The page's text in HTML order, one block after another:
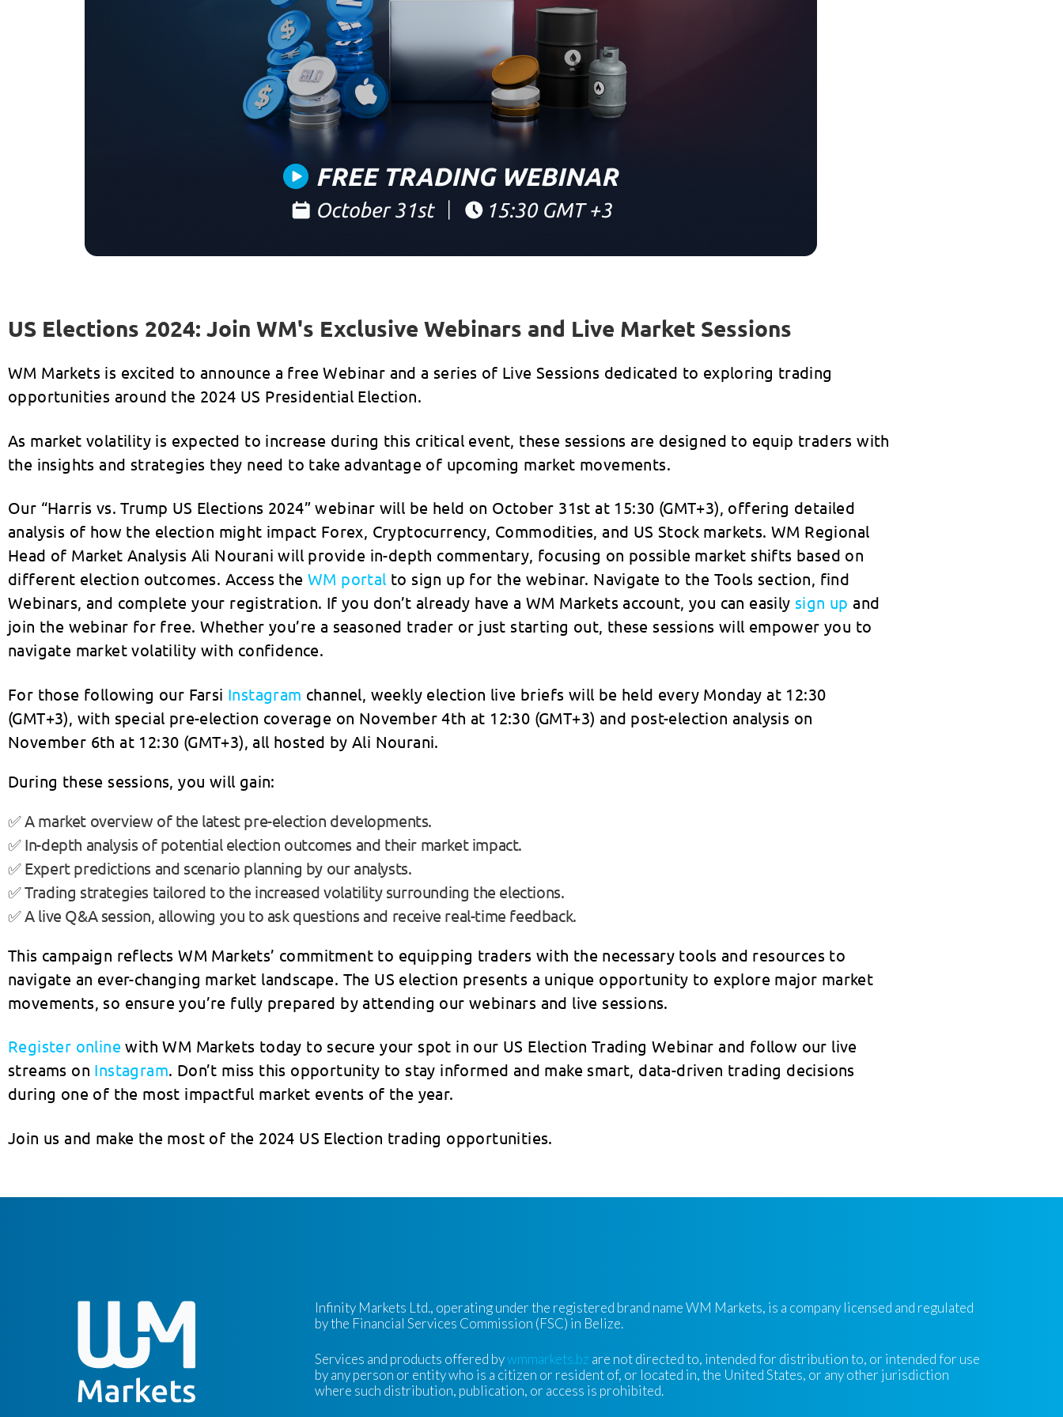
US Elections 2024: Join WM's Exclusive Webinars and Live Market Sessions
WM Markets is excited to announce a free Webinar and a series of Live Sessions dedicated to exploring trading
opportunities around the 2024 US Presidential Election.
As market volatility is expected to increase during this critical event, these sessions are designed to equip traders with
the insights and strategies they need to take advantage of upcoming market movements.
Our “Harris vs. Trump US Elections 2024” webinar will be held on October 31st at 15:30 (GMT+3), offering detailed
analysis of how the election might impact Forex, Cryptocurrency, Commodities, and US Stock markets. WM Regional
Head of Market Analysis Ali Nourani will provide in-depth commentary, focusing on possible market shifts based on
different election outcomes. Access the WM portal to sign up for the webinar. Navigate to the Tools section, find
Webinars, and complete your registration. If you don’t already have a WM Markets account, you can easily sign up and
join the webinar for free. Whether you’re a seasoned trader or just starting out, these sessions will empower you to
navigate market volatility with confidence.
For those following our Farsi Instagram channel, weekly election live briefs will be held every Monday at 12:30
(GMT+3), with special pre-election coverage on November 4th at 12:30 (GMT+3) and post-election analysis on
November 6th at 12:30 (GMT+3), all hosted by Ali Nourani.
During these sessions, you will gain:
✅ A market overview of the latest pre-election developments.
✅ In-depth analysis of potential election outcomes and their market impact.
✅ Expert predictions and scenario planning by our analysts.
✅ Trading strategies tailored to the increased volatility surrounding the elections.
✅ A live Q&A session, allowing you to ask questions and receive real-time feedback.
This campaign reflects WM Markets’ commitment to equipping traders with the necessary tools and resources to
navigate an ever-changing market landscape. The US election presents a unique opportunity to explore major market
movements, so ensure you’re fully prepared by attending our webinars and live sessions.
Register online with WM Markets today to secure your spot in our US Election Trading Webinar and follow our live
streams on Instagram. Don’t miss this opportunity to stay informed and make smart, data-driven trading decisions
during one of the most impactful market events of the year.
Join us and make the most of the 2024 US Election trading opportunities.
Infinity Markets Ltd., operating under the registered brand name WM Markets, is a company licensed and regulated
by the Financial Services Commission (FSC) in Belize.
Services and products offered bywmmarkets.bz are not directed to, intended for distribution to, or intended for use
by any person or entity who is a citizen or resident of, or located in, the United States, or any other jurisdiction
where such distribution, publication, or access is prohibited.